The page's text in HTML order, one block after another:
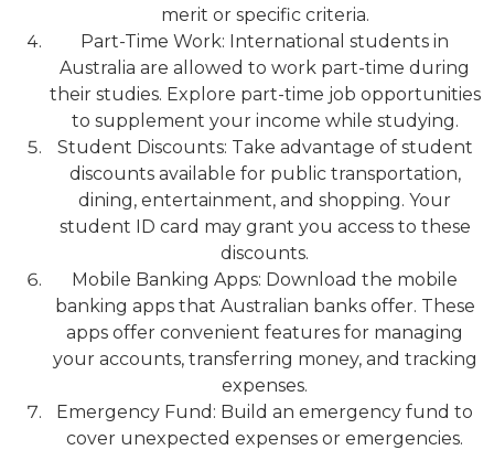
merit or specific criteria.
Part-Time Work: International students in
Australia are allowed to work part-time during
their studies. Explore part-time job opportunities
to supplement your income while studying.
Student Discounts: Take advantage of student
discounts available for public transportation,
dining, entertainment, and shopping. Your
student ID card may grant you access to these
discounts.
Mobile Banking Apps: Download the mobile
banking apps that Australian banks offer. These
apps offer convenient features for managing
your accounts, transferring money, and tracking
expenses.
Emergency Fund: Build an emergency fund to
cover unexpected expenses or emergencies.